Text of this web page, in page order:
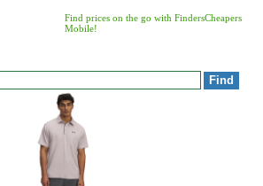
Find prices on the go with FindersCheapers
Mobile!